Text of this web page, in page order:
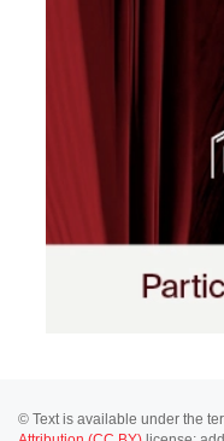
© Text is available under the